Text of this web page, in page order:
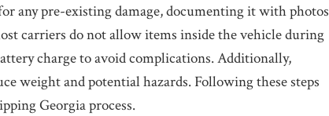
any pre-existing damage, documenting it with photos
carriers do not allow items inside the vehicle during
charge to avoid complications. Additionally,
weight and potential hazards. Following these steps
Georgia process.